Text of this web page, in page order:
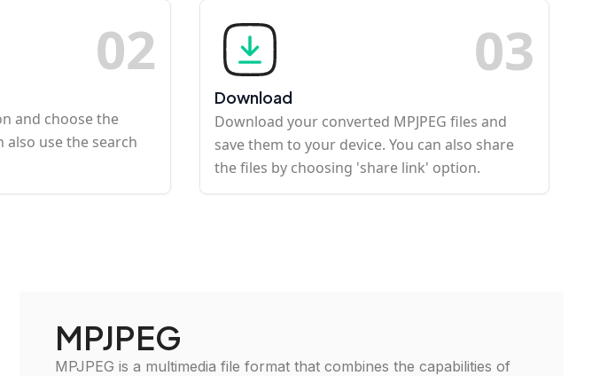
02
and choose the
also use the search
03
Download
Download your converted MPJPEG files and
save them to your device. You can also share
the files by choosing 'share link' option.
MPJPEG
MPJPEG is a multimedia file format that combines the capabilities of